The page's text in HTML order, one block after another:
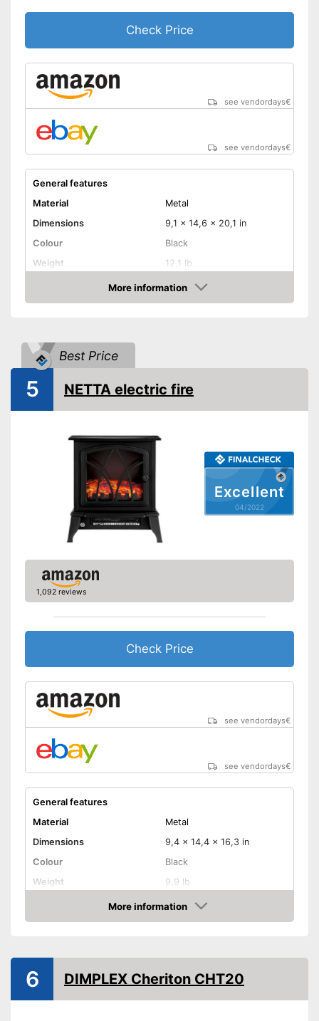
Check Price
see vendordays€
see vendordays€
General features
Material
Metal
Dimensions
9,1 x 14,6 x 20,1 in
Colour
Black
Weight
12,1 lb
Product properties
Number of performance
Overheating protection
Remote control
Shipping (Amazon)
More information
Check Price
Best Price
Excellent
04/2022
5 NETTA electric fire
1,092 reviews
Check Price
see vendordays€
see vendordays€
General features
Material
Metal
Dimensions
9,4 x 14,4 x 16,3 in
Colour
Black
Weight
9,9 lb
Product properties
Number of performance
Overheating protection
More information
Check Price
6 DIMPLEX Cheriton CHT20